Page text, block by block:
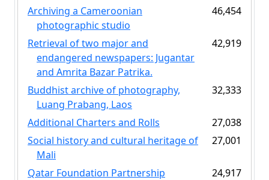
Archiving a Cameroonian
photographic studio
46,454
Retrieval of two major and
endangered newspapers: Jugantar
and Amrita Bazar Patrika.
42,919
Buddhist archive of photography,
Luang Prabang, Laos
32,333
Additional Charters and Rolls
27,038
Social history and cultural heritage of
Mali
27,001
Qatar Foundation Partnership
24,917